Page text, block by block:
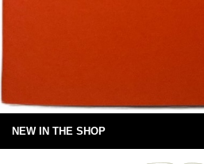
NEW IN THE SHOP